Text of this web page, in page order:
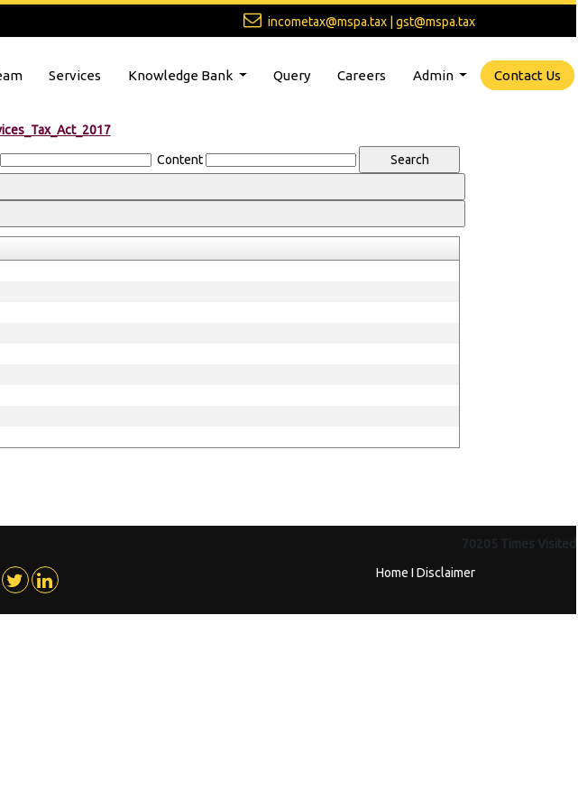
incometax@mspa.tax | gst@mspa.tax
Services Knowledge Bank Query Careers Admin Contact Us
Content
70205 Times Visited
Home I Disclaimer